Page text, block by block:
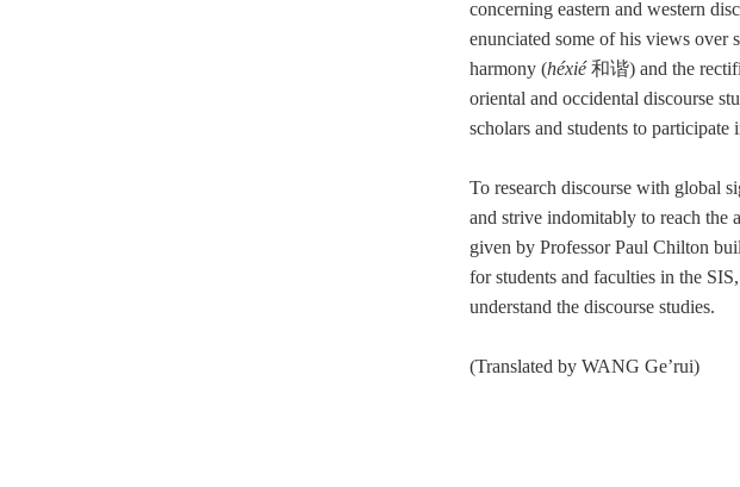
concerning eastern and western
enunciated some of his views over
harmony (héxié 和谐) and the
oriental and occidental discourse
scholars and students to participate
To research discourse with global
and strive indomitably to reach the
given by Professor Paul Chilton
for students and faculties in the
understand the discourse studies.
(Translated by WANG Ge’rui)